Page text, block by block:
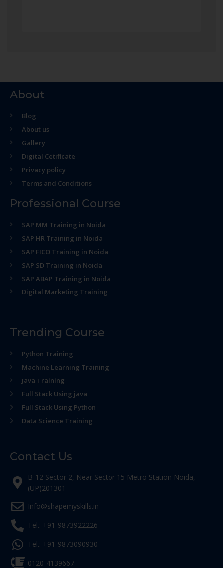
About
Blog
About us
Gallery
Digital Cetificate
Privacy policy
Terms and Conditions
Professional Course
SAP MM Training in Noida
SAP HR Training in Noida
SAP FICO Training in Noida
SAP SD Training in Noida
SAP ABAP Training in Noida
Digital Marketing Training
Trending Course
Python Training
Machine Learning Training
Java Training
Full Stack Using java
Full Stack Using Python
Data Science Training
Contact Us
B-12 Sector 2, Near Sector 15 Metro Station Noida,
(UP)201301
Info@shapemyskills.in
Tel.: +91-9873922226
Tel.: +91-9873090930
0120-4139667